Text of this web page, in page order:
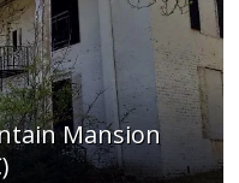
Mansion